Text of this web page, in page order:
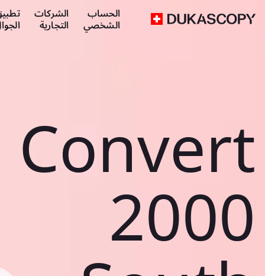
الحساب
الشخصي
الشركات
التجارية
Convert
2000